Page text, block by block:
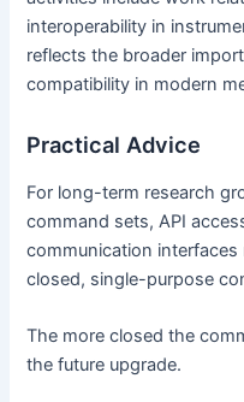
interoperability in
reflects the broader
compatibility in modern
Practical Advice
For long-term research
command sets, API
communication interfaces
closed, single-purpose
The more closed the
the future upgrade.